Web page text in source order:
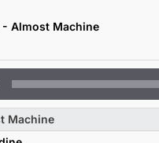
- Almost Machine
Machine